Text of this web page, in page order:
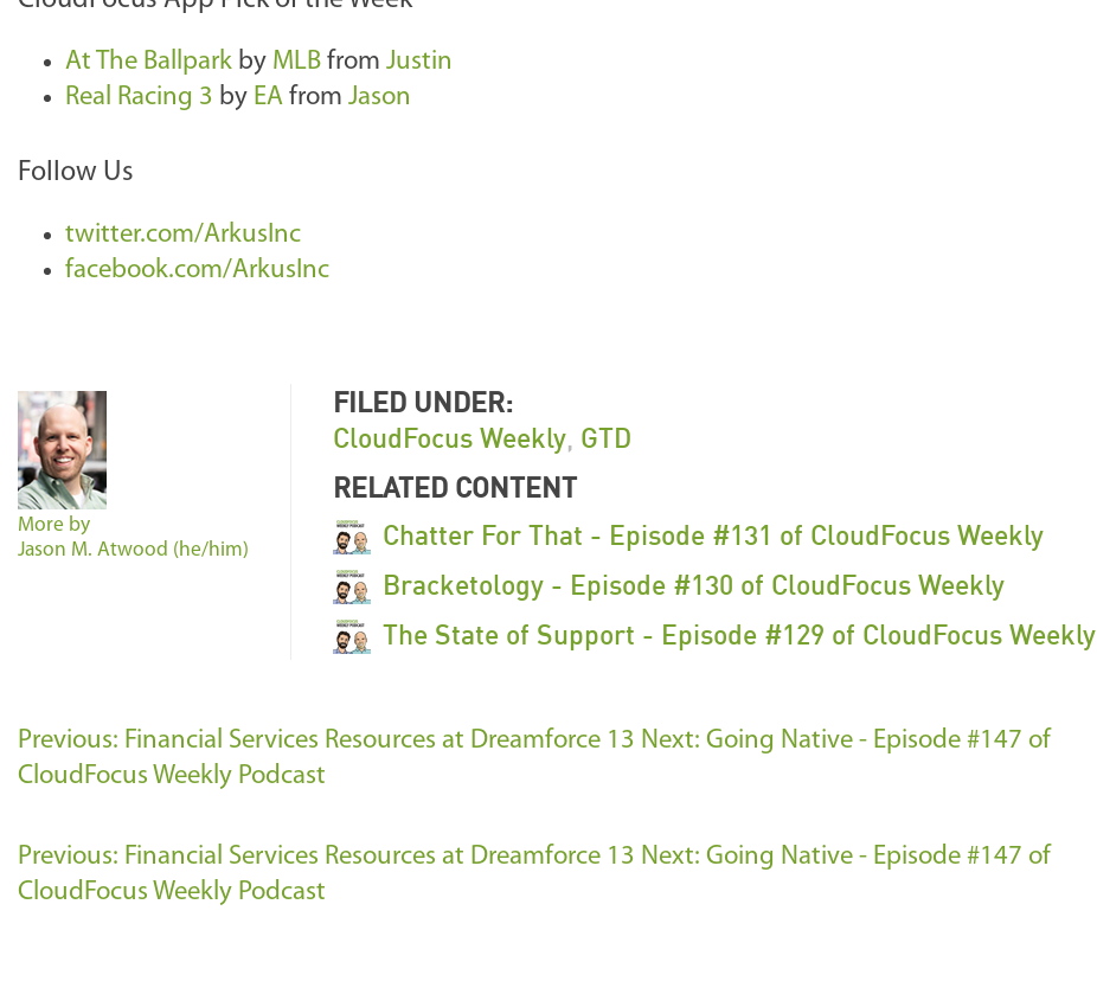
At The Ballpark by MLB from Justin
Real Racing 3 by EA from Jason
Follow Us
twitter.com/ArkusInc
facebook.com/ArkusInc
More by
Jason M. Atwood (he/him)
FILED UNDER:
CloudFocus Weekly, GTD
RELATED CONTENT
Chatter For That - Episode #131 of CloudFocus Weekly
Bracketology - Episode #130 of CloudFocus Weekly
The State of Support - Episode #129 of CloudFocus Weekly
Previous: Financial Services Resources at Dreamforce 13 Next: Going Native - Episode #147 of
CloudFocus Weekly Podcast
Previous: Financial Services Resources at Dreamforce 13 Next: Going Native - Episode #147 of
CloudFocus Weekly Podcast